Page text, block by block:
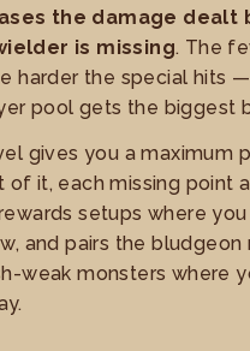
the damage dealt
is missing. The
harder the special hits
pool gets the biggest
gives you a maximum
it, each missing point
setups where you
and pairs the bludgeon
weak monsters where